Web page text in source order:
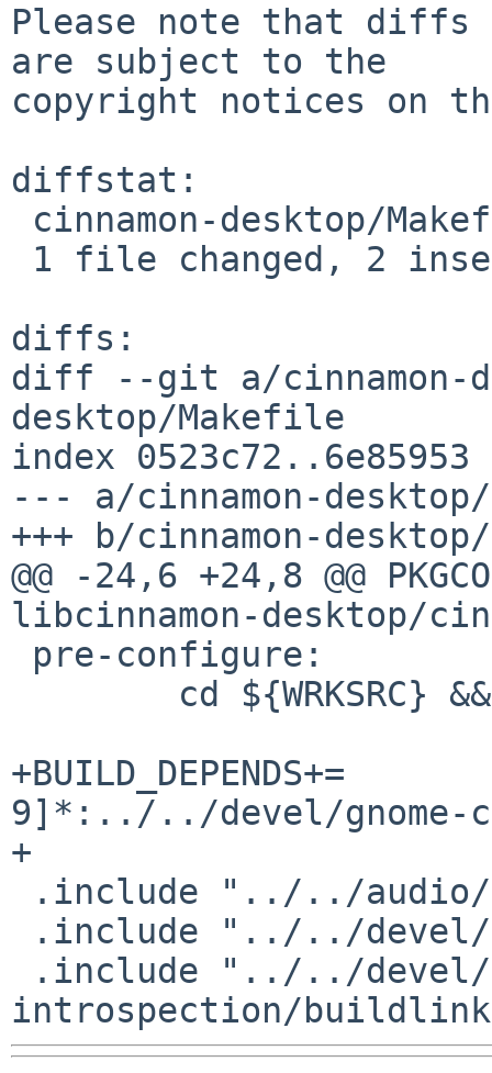
Please note that diffs
are subject to the
copyright notices on
diffstat:
diffs:
diff --git a/cinnamon-
desktop/Makefile
index 0523c72..6e85953
--- a/cinnamon-
+++ b/cinnamon-
@@ -24,6 +24,8 @@
libcinnamon-desktop/
+BUILD_DEPENDS+=	gnome-common-[0-
9]*:../../devel/gnome-
+